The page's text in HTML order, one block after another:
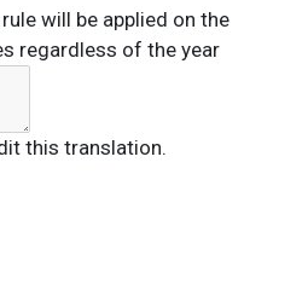
will be applied on the
regardless of the year
this translation.